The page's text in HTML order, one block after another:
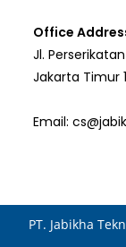
Office
Jl.
Jakarta Timur
Email:
PT. Jabikha